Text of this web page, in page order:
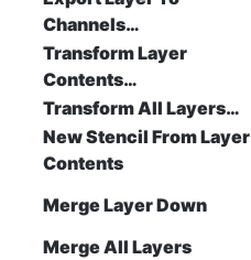
Channels…
Transform Layer
Contents…
Transform All Layers…
New Stencil From Layer
Contents
Merge Layer Down
Merge All Layers